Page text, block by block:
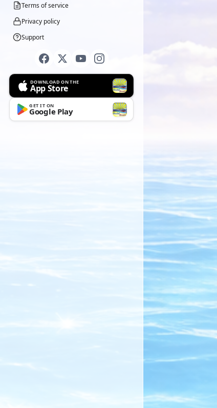
Terms of service
Privacy policy
Support
DOWNLOAD ON THE
App Store
GET IT ON
Google Play